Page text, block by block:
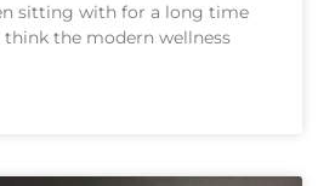
sitting with for a long time
the modern wellness